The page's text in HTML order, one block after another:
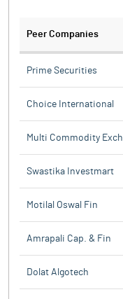
Peer Companies
Prime Securities
Choice International
Multi Commodity Exch
Swastika Investmart
Motilal Oswal Fin
Amrapali Cap. & Fin
Dolat Algotech